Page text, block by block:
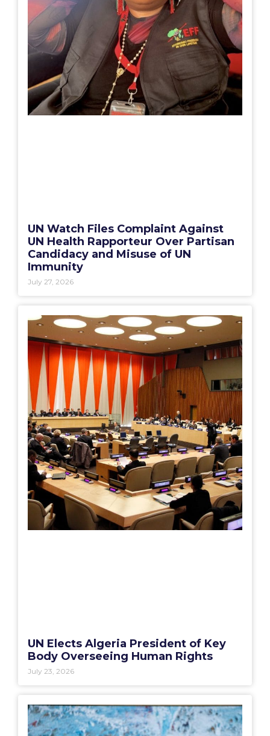
UN Watch Files Complaint Against
UN Health Rapporteur Over Partisan
Candidacy and Misuse of UN
Immunity
July 27, 2026
UN Elects Algeria President of Key
Body Overseeing Human Rights
July 23, 2026